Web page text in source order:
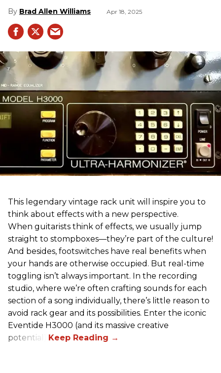
Brad Allen Williams Apr 18, 2025
This legendary vintage rack unit will inspire you to
think about effects with a new perspective.
When guitarists think of effects, we usually jump
straight to stompboxes—they’re part of the culture!
And besides, footswitches have real benefits when
your hands are otherwise occupied. But real-time
toggling isn’t always important. In the recording
studio, where we’re often crafting sounds for each
section of a song individually, there’s little reason to
avoid rack gear and its possibilities. Enter the iconic
Eventide H3000 (and its massive creative
potential).